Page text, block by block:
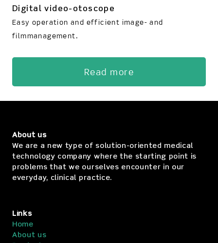
Digital video-otoscope
Easy operation and efficient image- and
filmmanagement.
Read more
About us
We are a new type of solution-oriented medical
technology company where the starting point is
problems that we ourselves encounter in our
everyday, clinical practice.
Links
Home
About us